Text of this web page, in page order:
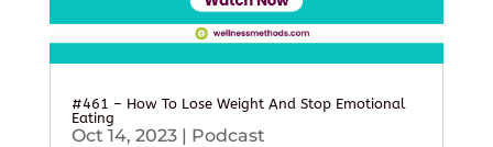
#461 – How To Lose Weight And Stop Emotional
Eating
Oct 14, 2023| Podcast